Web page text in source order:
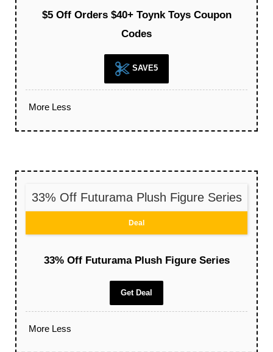
$5 Off Orders $40+ Toynk Toys Coupon
Codes
SAVE5
More Less
33% Off Futurama Plush Figure Series
Deal
33% Off Futurama Plush Figure Series
Get Deal
More Less